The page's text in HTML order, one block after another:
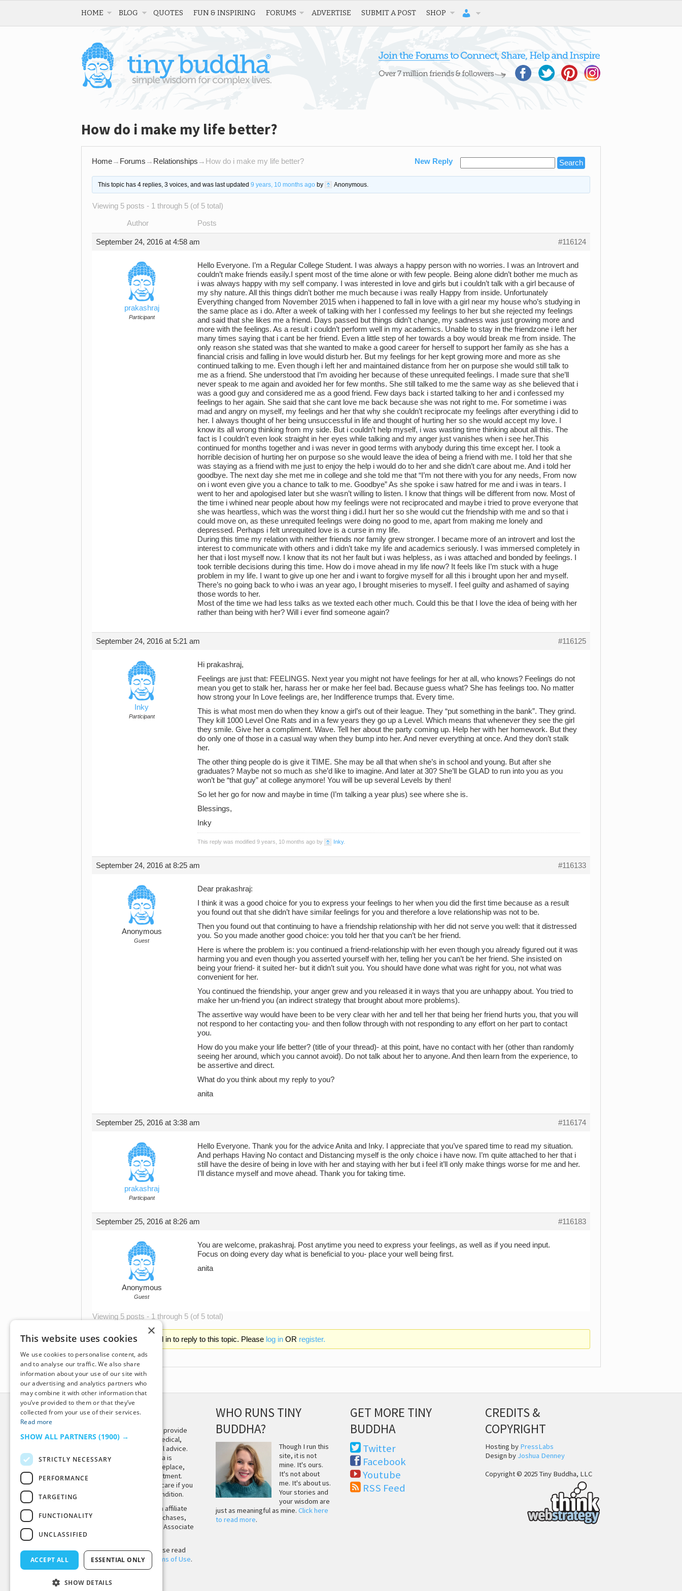
HOME BLOG QUOTES FUN & INSPIRING FORUMS ADVERTISE SUBMIT A POST SHOP
How do i make my life better?
Home→ Forums → Relationships → How do i make my life better? New Reply
This topic has 4 replies, 3 voices, and was last updated 9 years, 10 months agoby Anonymous.
Viewing 5 posts - 1 through 5 (of 5 total)
Author Posts
September 24, 2016 at 4:58 am #116124
prakashraj
Participant
Hello Everyone. I’m a Regular College Student. I was always a happy person with no worries. I was an Introvert and
couldn’t make friends easily.I spent most of the time alone or with few people. Being alone didn’t bother me much as
i was always happy with my self company. I was interested in love and girls but i couldn’t talk with a girl because of
my shy nature. All this things didn’t bother me much because i was really Happy from inside. Unfortunately
Everything changed from November 2015 when i happened to fall in love with a girl near my house who’s studying in
the same place as i do. After a week of talking with her I confessed my feelings to her but she rejected my feelings
and said that she likes me a friend. Days passed but things didn’t change, my sadness was just growing more and
more with the feelings. As a result i couldn’t perform well in my academics. Unable to stay in the friendzone i left her
many times saying that i cant be her friend. Even a little step of her towards a boy would break me from inside. The
only reason she stated was that she wanted to make a good career for herself to support her family as she has a
financial crisis and falling in love would disturb her. But my feelings for her kept growing more and more as she
continued talking to me. Even though i left her and maintained distance from her on purpose she would still talk to
me as a friend. She understood that I’m avoiding her because of these unrequited feelings. I made sure that she’ll
never speak to me again and avoided her for few months. She still talked to me the same way as she believed that i
was a good guy and considered me as a good friend. Few days back i started talking to her and i confessed my
feelings to her again. She said that she cant love me back because she was not right to me. For sometime i was
mad and angry on myself, my feelings and her that why she couldn’t reciprocate my feelings after everything i did to
her. I always thought of her being unsuccessful in life and thought of hurting her so she would accept my love. I
know its all wrong thinking from my side. But i couldn’t help myself, i was wasting time thinking about all this. The
fact is I couldn’t even look straight in her eyes while talking and my anger just vanishes when i see her.This
continued for months together and i was never in good terms with anybody during this time except her. I took a
horrible decision of hurting her on purpose so she would leave the idea of being a friend with me. I told her that she
was staying as a friend with me just to enjoy the help i would do to her and she didn’t care about me. And i told her
goodbye. The next day she met me in college and she told me that “I’m not there with you for any needs, From now
on i wont even give you a chance to talk to me. Goodbye” As she spoke i saw hatred for me and i was in tears. I
went to her and apologised later but she wasn’t willing to listen. I know that things will be different from now. Most of
the time i whined near people about how my feelings were not reciprocated and maybe i tried to prove everyone that
she was heartless, which was the worst thing i did.I hurt her so she would cut the friendship with me and so that i
could move on, as these unrequited feelings were doing no good to me, apart from making me lonely and
depressed. Perhaps i felt unrequited love is a curse in my life.
During this time my relation with neither friends nor family grew stronger. I became more of an introvert and lost the
interest to communicate with others and i didn’t take my life and academics seriously. I was immersed completely in
her that i lost myself now. I know that its not her fault but i was helpless, as i was attached and bonded by feelings. I
took terrible decisions during this time. How do i move ahead in my life now? It feels like I’m stuck with a huge
problem in my life. I want to give up one her and i want to forgive myself for all this i brought upon her and myself.
There’s no going back to who i was an year ago, I brought miseries to myself. I feel guilty and ashamed of saying
those words to her.
Most of the time we had less talks as we texted each other much. Could this be that I love the idea of being with her
rather than being with her? Will i ever find someone again?
September 24, 2016 at 5:21 am #116125
Inky
Participant
Hi prakashraj,
Feelings are just that: FEELINGS. Next year you might not have feelings for her at all, who knows? Feelings do not
mean you get to stalk her, harass her or make her feel bad. Because guess what? She has feelings too. No matter
how strong your In Love feelings are, her Indifference trumps that. Every time.
This is what most men do when they know a girl’s out of their league. They “put something in the bank”. They grind.
They kill 1000 Level One Rats and in a few years they go up a Level. Which means that whenever they see the girl
they smile. Give her a compliment. Wave. Tell her about the party coming up. Help her with her homework. But they
do only one of those in a casual way when they bump into her. And never everything at once. And they don’t stalk
her.
The other thing people do is give it TIME. She may be all that when she’s in school and young. But after she
graduates? Maybe not so much as she’d like to imagine. And later at 30? She’ll be GLAD to run into you as you
won’t be “that guy” at college anymore! You will be up several Levels by then!
So let her go for now and maybe in time (I’m talking a year plus) see where she is.
Blessings,
Inky
This reply was modified 9 years, 10 months ago by Inky.
September 24, 2016 at 8:25 am #116133
Anonymous
Guest
Dear prakashraj:
I think it was a good choice for you to express your feelings to her when you did the first time because as a result
you found out that she didn’t have similar feelings for you and therefore a love relationship was not to be.
Then you found out that continuing to have a friendship relationship with her did not serve you well: that it distressed
you. So you made another good choice: you told her that you can’t be her friend.
Here is where the problem is: you continued a friend-relationship with her even though you already figured out it was
harming you and even though you asserted yourself with her, telling her you can’t be her friend. She insisted on
being your friend- it suited her- but it didn’t suit you. You should have done what was right for you, not what was
convenient for her.
You continued the friendship, your anger grew and you released it in ways that you are unhappy about. You tried to
make her un-friend you (an indirect strategy that brought about more problems).
The assertive way would have been to be very clear with her and tell her that being her friend hurts you, that you will
not respond to her contacting you- and then follow through with not responding to any effort on her part to contact
you.
How do you make your life better? (title of your thread)- at this point, have no contact with her (other than randomly
seeing her around, which you cannot avoid). Do not talk about her to anyone. And then learn from the experience, to
be assertive and direct.
What do you think about my reply to you?
anita
September 25, 2016 at 3:38 am #116174
prakashraj
Participant
Hello Everyone. Thank you for the advice Anita and Inky. I appreciate that you’ve spared time to read my situation.
And perhaps Having No contact and Distancing myself is the only choice i have now. I’m quite attached to her that i
still have the desire of being in love with her and staying with her but i feel it’ll only make things worse for me and her.
I’ll distance myself and move ahead. Thank you for taking time.
September 25, 2016 at 8:26 am #116183
Anonymous
Guest
You are welcome, prakashraj. Post anytime you need to express your feelings, as well as if you need input.
Focus on doing every day what is beneficial to you- place your well being first.
anita
Viewing 5 posts - 1 through 5 (of 5 total)
You must be logged in to reply to this topic. Please log inOR register.
DISCLAIMER
This site is not intended to provide
and does not constitute medical,
legal, or other professional advice.
The content on Tiny Buddha is
designed to support, not replace,
medical or psychiatric treatment.
Please seek professional care if you
believe you may have a condition.
Tiny Buddha, LLC may earn affiliate
income from qualifying purchases,
including from the Amazon Associate
Program.
Before using the site, please read
ourPrivacy Policyand Terms of Use.
WHO RUNS TINY
BUDDHA?
Though I run this
site, it is not
mine. It's ours.
It's not about
me. It's about us.
Your stories and
your wisdom are
just as meaningful as mine.Click here
to read more.
GET MORE TINY
BUDDHA
Twitter
Facebook
Youtube
RSS Feed
CREDITS &
COPYRIGHT
Hosting by PressLabs
Design by Joshua Denney
Copyright © 2025 Tiny Buddha, LLC
×
This website uses cookies
We use cookies to personalise content, ads
and to analyse our traffic. We also share
information about your use of our site with
our advertising and analytics partners who
may combine it with other information that
you’ve provided to them or that they’ve
collected from your use of their services.
Read more
SHOW ALL PARTNERS (1900) →
STRICTLY NECESSARY
PERFORMANCE
TARGETING
FUNCTIONALITY
UNCLASSIFIED
ACCEPT ALL ESSENTIAL ONLY
SHOW DETAILS